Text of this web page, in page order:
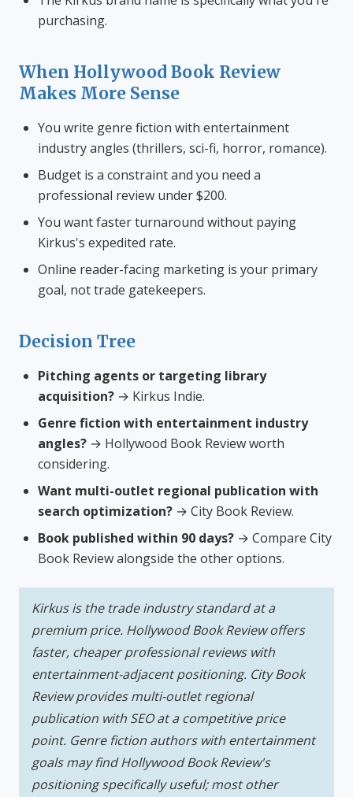
purchasing.
When Hollywood Book Review
Makes More Sense
You write genre fiction with entertainment
industry angles (thrillers, sci-fi, horror, romance).
Budget is a constraint and you need a
professional review under $200.
You want faster turnaround without paying
Kirkus's expedited rate.
Online reader-facing marketing is your primary
goal, not trade gatekeepers.
Decision Tree
Pitching agents or targeting library
acquisition? → Kirkus Indie.
Genre fiction with entertainment industry
angles? → Hollywood Book Review worth
considering.
Want multi-outlet regional publication with
search optimization? → City Book Review.
Book published within 90 days? → Compare City
Book Review alongside the other options.
Kirkus is the trade industry standard at a
premium price. Hollywood Book Review offers
faster, cheaper professional reviews with
entertainment-adjacent positioning. City Book
Review provides multi-outlet regional
publication with SEO at a competitive price
point. Genre fiction authors with entertainment
goals may find Hollywood Book Review's
positioning specifically useful; most other